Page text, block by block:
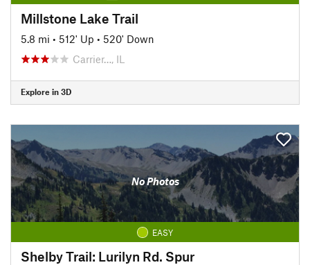
Millstone Lake Trail
5.8 mi • 512' Up • 520' Down
Carrier…, IL
Explore in 3D
No Photos
EASY
Shelby Trail: Lurilyn Rd. Spur